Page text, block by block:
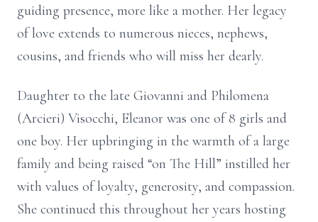
guiding presence, more like a mother. Her legacy
of love extends to numerous nieces, nephews,
cousins, and friends who will miss her dearly.
Daughter to the late Giovanni and Philomena
(Arcieri) Visocchi, Eleanor was one of 8 girls and
one boy. Her upbringing in the warmth of a large
family and being raised “on The Hill” instilled her
with values of loyalty, generosity, and compassion.
She continued this throughout her years hosting